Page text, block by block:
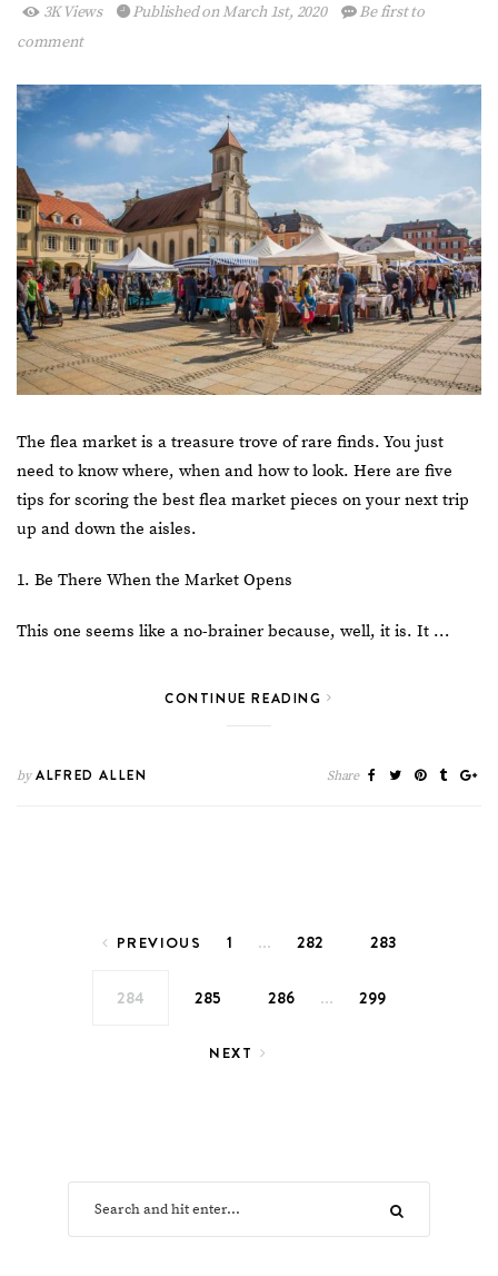
3K Views Published on March 1st, 2020
Be first to
comment
The flea market is a treasure trove of rare finds. You just
need to know where, when and how to look. Here are five
tips for scoring the best flea market pieces on your next trip
up and down the aisles.
1. Be There When the Market Opens
This one seems like a no-brainer because, well, it is. It …
CONTINUE READING
byALFRED ALLEN Share
PREVIOUS 1 … 282 283
284 285 286 … 299
NEXT